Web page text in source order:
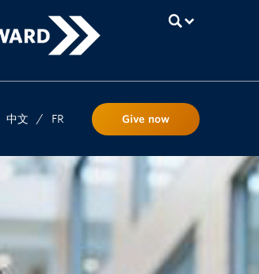
中文 / FR Give now